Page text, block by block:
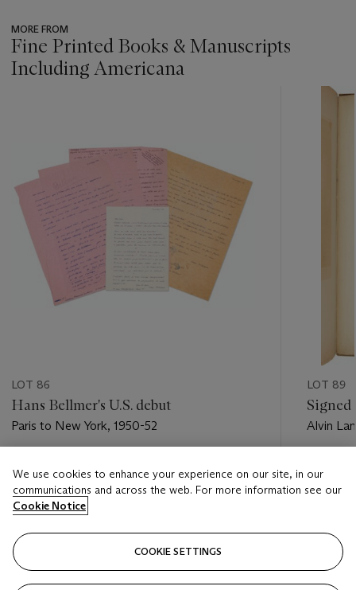
MORE FROM
Fine Printed Books & Manuscripts
Including Americana
LOT 86
Hans Bellmer's U.S. debut
Paris to New York, 1950-52
USD 5,000 - USD 7,000
Closed
LOT 89
Alvin
We use cookies to enhance your experience on our site, in our
communications and across the web. For more information see our
Cookie Notice
COOKIE SETTINGS